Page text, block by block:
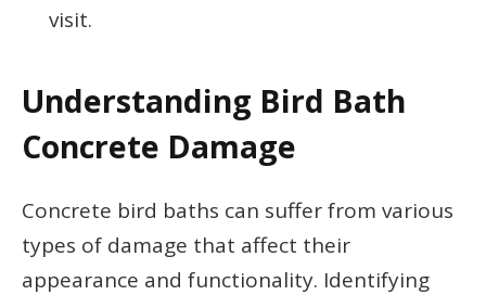
visit.
Understanding Bird Bath
Concrete Damage
Concrete bird baths can suffer from various
types of damage that affect their
appearance and functionality. Identifying